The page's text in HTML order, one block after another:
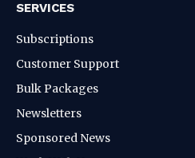
SERVICES
Subscriptions
Customer Support
Bulk Packages
Newsletters
Sponsored News